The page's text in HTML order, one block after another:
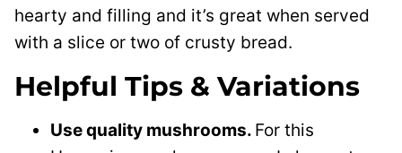
hearty and filling and it’s great when served
with a slice or two of crusty bread.
Helpful Tips & Variations
Use quality mushrooms. For this